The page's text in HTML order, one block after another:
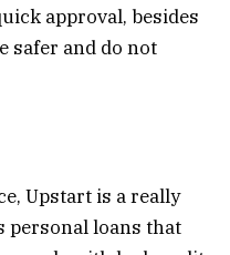
approval, besides
safer and do not
Upstart is a really
personal loans that